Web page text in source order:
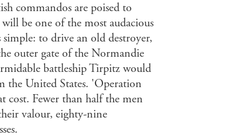
commandos are poised to
be one of the most audacious
to drive an old destroyer,
outer gate of the Normandie
battleship Tirpitz would
the United States. 'Operation
cost. Fewer than half the men
valour, eighty-nine